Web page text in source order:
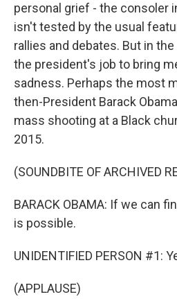
personal grief - the consoler
isn't tested by the usual
rallies and debates. But in
the president's job to bring
sadness. Perhaps the most
then-President Barack
mass shooting at a Black
2015.
(SOUNDBITE OF ARCHIVED
BARACK OBAMA: If we can
is possible.
UNIDENTIFIED PERSON #1:
(APPLAUSE)